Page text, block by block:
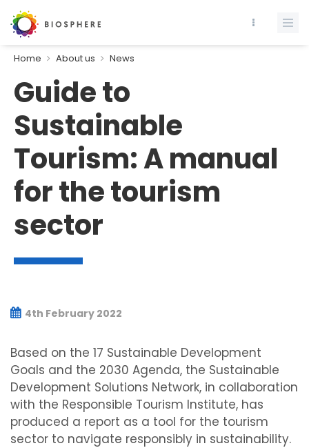
Home About us News
Guide to
Sustainable
Tourism: A manual
for the tourism
sector
4th February 2022
Based on the 17 Sustainable Development
Goals and the 2030 Agenda, the Sustainable
Development Solutions Network, in collaboration
with the Responsible Tourism Institute, has
produced a report as a tool for the tourism
sector to navigate responsibly in sustainability.